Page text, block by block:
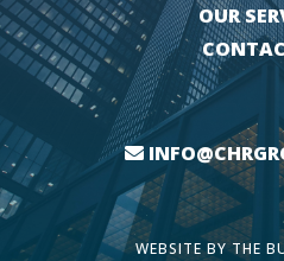
OUR
WEBSITE BYTHE